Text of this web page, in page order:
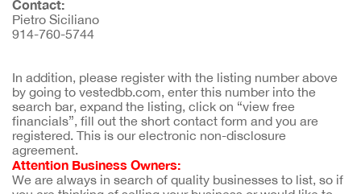
Contact:
Pietro Siciliano
914-760-5744
In addition, please register with the listing number above
by going to vestedbb.com, enter this number into the
search bar, expand the listing, click on “view free
financials”, fill out the short contact form and you are
registered. This is our electronic non-disclosure
agreement.
Attention Business Owners:
We are always in search of quality businesses to list, so if